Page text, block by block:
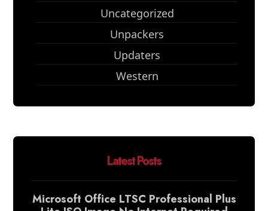
Uncategorized
Unpackers
Updaters
Western
Latest Posts
Microsoft Office LTSC Professional Plus